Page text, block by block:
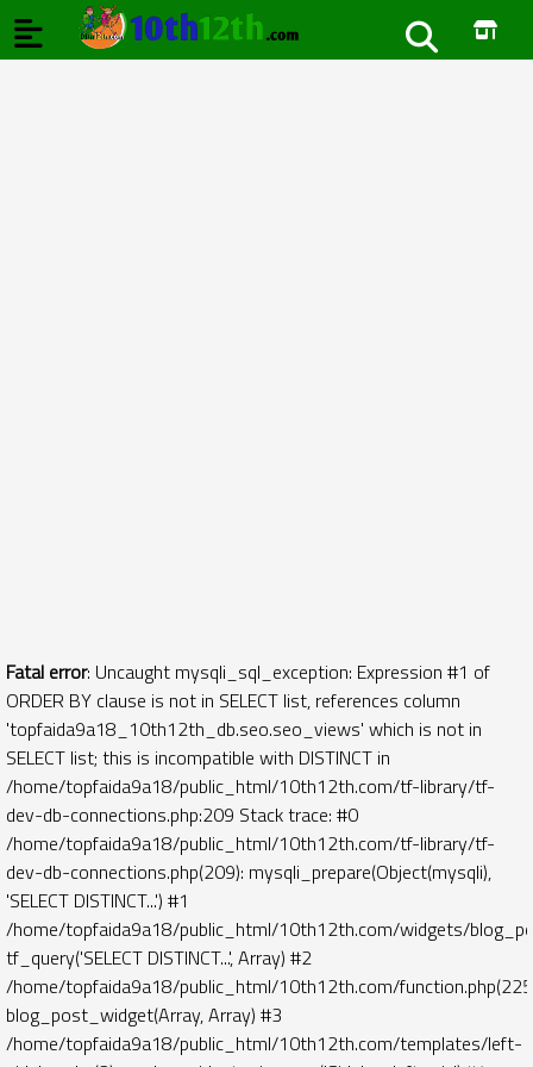
Fatal error: Uncaught mysqli_sql_exception: Expression #1 of
ORDER BY clause is not in SELECT list, references column
'topfaida9a18_10th12th_db.seo.seo_views' which is not in
SELECT list; this is incompatible with DISTINCT in
/home/topfaida9a18/public_html/10th12th.com/tf-library/tf-
dev-db-connections.php:209 Stack trace: #0
/home/topfaida9a18/public_html/10th12th.com/tf-library/tf-
dev-db-connections.php(209): mysqli_prepare(Object(mysqli),
'SELECT DISTINCT...') #1
/home/topfaida9a18/public_html/10th12th.com/widgets/
tf_query('SELECT DISTINCT...', Array) #2
/home/topfaida9a18/public_html/10th12th.com/
blog_post_widget(Array, Array) #3
/home/topfaida9a18/public_html/10th12th.com/templates/left-